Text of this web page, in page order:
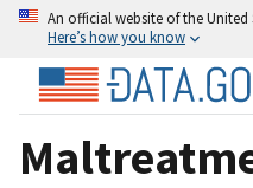
An official website of the
Here’s how you know